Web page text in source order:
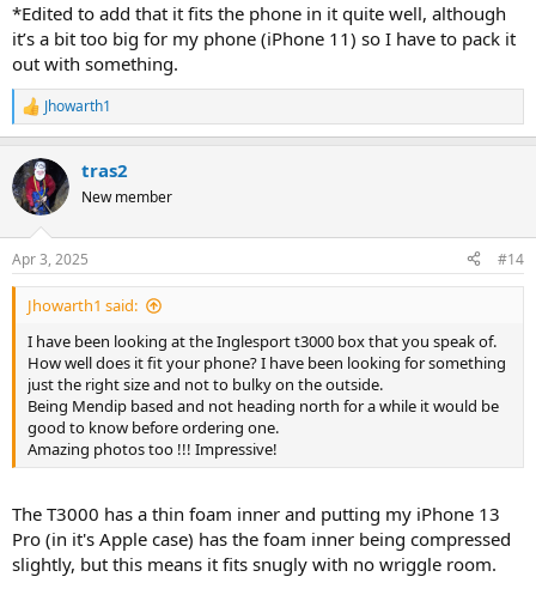
*Edited to add that it fits the phone in it quite well, although
it’s a bit too big for my phone (iPhone 11) so I have to pack it
out with something.
R
e
c
t
i
s
:
Jhowarth1
tras2
New member
Apr 3, 2025 #14
Jhowarth1 said:
I have been looking at the Inglesport t3000 box that you speak of.
How well does it fit your phone? I have been looking for something
just the right size and not to bulky on the outside.
Being Mendip based and not heading north for a while it would be
good to know before ordering one.
Amazing photos too !!! Impressive!
The T3000 has a thin foam inner and putting my iPhone 13
Pro (in it's Apple case) has the foam inner being compressed
slightly, but this means it fits snugly with no wriggle room.